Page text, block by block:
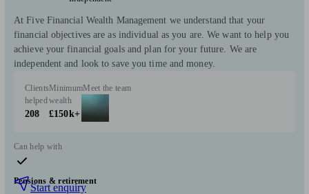
At Five Financial Wealth Management we understand that your
financial objectives are as individual as you are. We want to help you
achieve your financial goals and plan for your future. We are
independent and look to save you time and money.
Clients
helped
208
Minimum
wealth
£150k+
Meet the team
Can help with
Pensions & retirement
Start enquiry